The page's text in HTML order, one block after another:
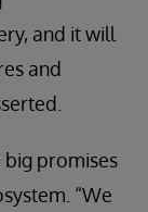
and it will
and
big promises
“We